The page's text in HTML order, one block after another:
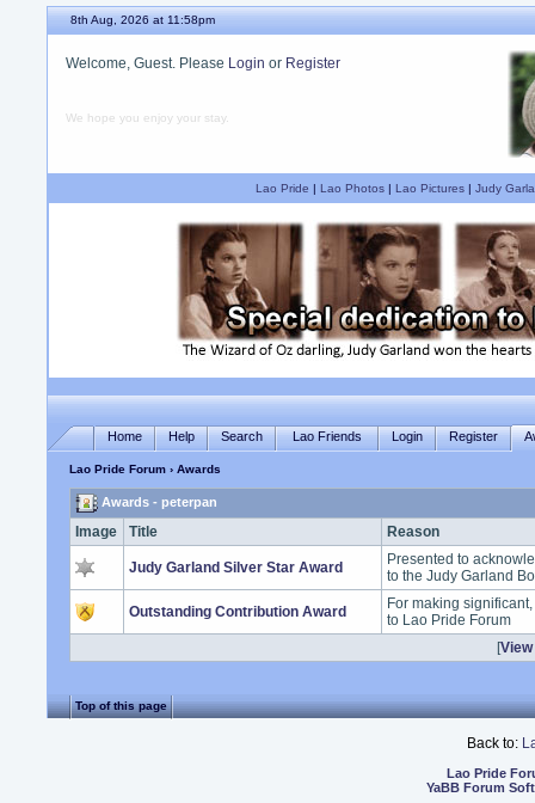
8th Aug, 2026 at 11:58pm
Welcome, Guest. Please Login or Register
We hope you enjoy your stay.
Lao Pride | Lao Photos| Lao Pictures| Judy
Home Help Search Lao Friends Login Register
Lao Pride Forum › Awards
Awards - peterpan
Image Title Reason
Judy Garland Silver Star Award
Presented to
to the Judy Garland
Outstanding Contribution Award
For making
to Lao Pride Forum
[
Top of this page
Back to:
Lao Pride
YaBB Forum